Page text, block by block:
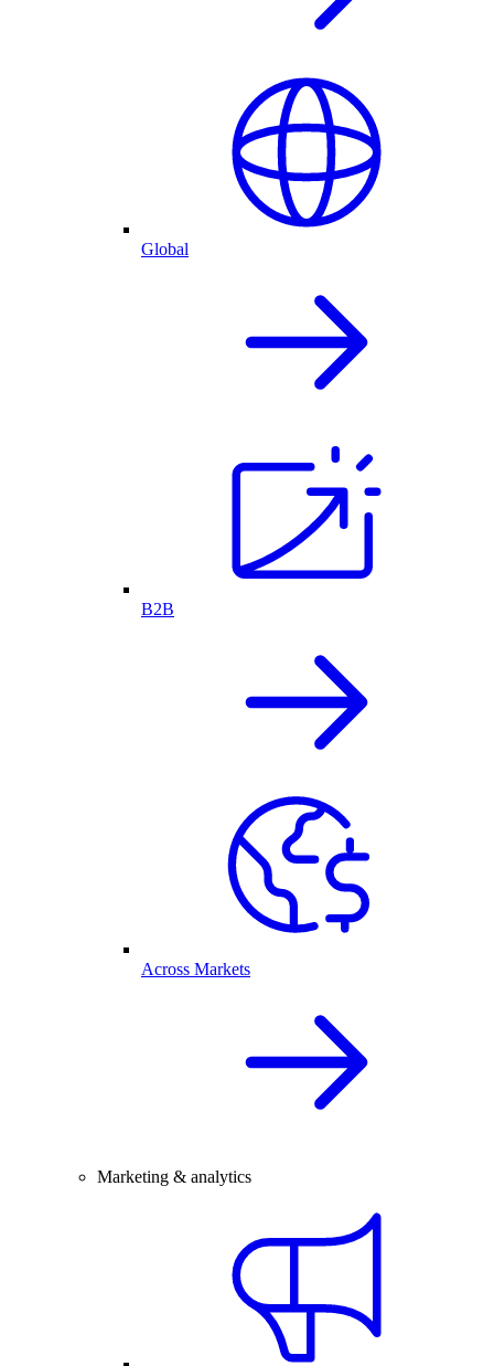
Global
B2B
Across Markets
Marketing & analytics